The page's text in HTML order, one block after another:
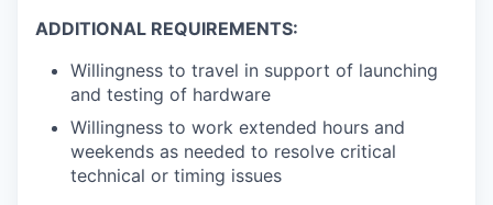
ADDITIONAL REQUIREMENTS:
Willingness to travel in support of launching
and testing of hardware
Willingness to work extended hours and
weekends as needed to resolve critical
technical or timing issues